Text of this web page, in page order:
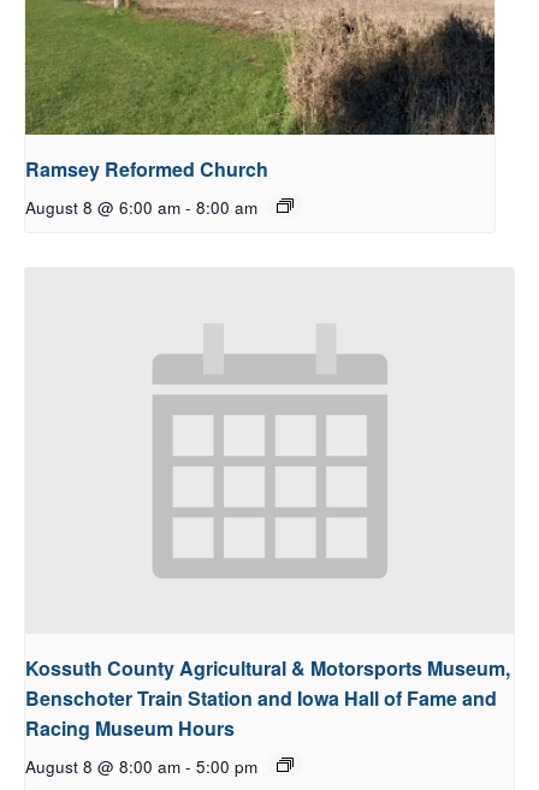
Ramsey Reformed Church
August 8 @ 6:00 am - 8:00 am
Kossuth County Agricultural & Motorsports Museum,
Benschoter Train Station and Iowa Hall of Fame and
Racing Museum Hours
August 8 @ 8:00 am - 5:00 pm